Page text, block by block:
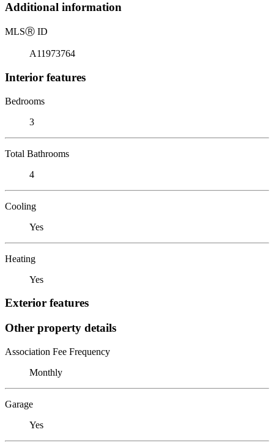
Additional information
MLSⓇ ID
A11973764
Interior features
Bedrooms
3
Total Bathrooms
4
Cooling
Yes
Heating
Yes
Exterior features
Other property details
Association Fee Frequency
Monthly
Garage
Yes